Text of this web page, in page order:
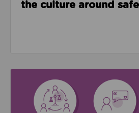
the culture around